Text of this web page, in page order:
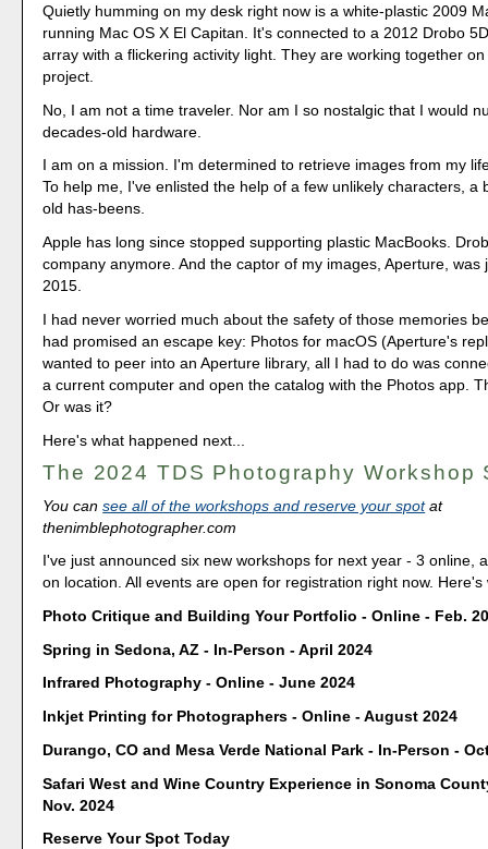
Quietly humming on my desk right now is a white-plastic 2009
running Mac OS X El Capitan. It's connected to a 2012 Drobo
array with a flickering activity light. They are working together
project.
No, I am not a time traveler. Nor am I so nostalgic that I would
decades-old hardware.
I am on a mission. I'm determined to retrieve images from my
To help me, I've enlisted the help of a few unlikely characters, a
old has-beens.
Apple has long since stopped supporting plastic MacBooks.
company anymore. And the captor of my images, Aperture, was
2015.
I had never worried much about the safety of those memories
had promised an escape key: Photos for macOS (Aperture's
wanted to peer into an Aperture library, all I had to do was
a current computer and open the catalog with the Photos app.
Or was it?
Here's what happened next...
The 2024 TDS Photography Workshop
You cansee all of the workshops and reserve your spotat
thenimblephotographer.com
I've just announced six new workshops for next year - 3 online,
on location. All events are open for registration right now.
Photo Critique and Building Your Portfolio - Online - Feb.
Spring in Sedona, AZ - In-Person - April 2024
Infrared Photography - Online - June 2024
Inkjet Printing for Photographers - Online - August 2024
Durango, CO and Mesa Verde National Park - In-Person -
Safari West and Wine Country Experience in Sonoma
Nov. 2024
Reserve Your Spot Today